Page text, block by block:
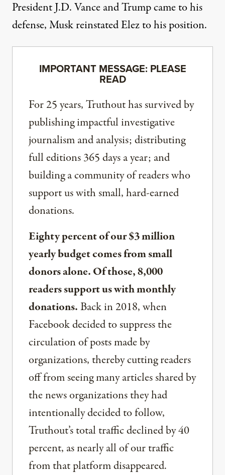
President J.D. Vance and Trump came to his
defense, Musk reinstated Elez to his position.
IMPORTANT MESSAGE: PLEASE
READ
For 25 years, Truthout has survived by
publishing impactful investigative
journalism and analysis; distributing
full editions 365 days a year; and
building a community of readers who
support us with small, hard-earned
donations.
Eighty percent of our $3 million
yearly budget comes from small
donors alone. Of those, 8,000
readers support us with monthly
donations.Back in 2018, when
Facebook decided to suppress the
circulation of posts made by
organizations, thereby cutting readers
off from seeing many articles shared by
the news organizations they had
intentionally decided to follow,
Truthout’s total traffic declined by 40
percent, as nearly all of our traffic
from that platform disappeared.